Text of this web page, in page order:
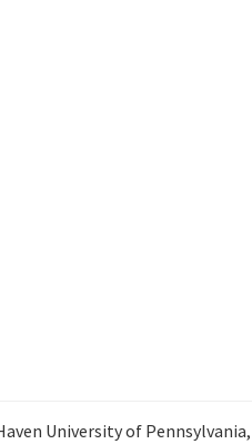
University of Pennsylvania,